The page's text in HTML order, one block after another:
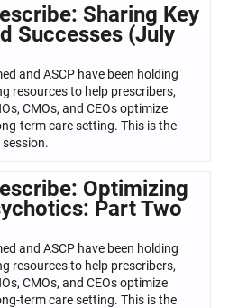
Sharing Key
Successes (July
and ASCP have been holding
resources to help prescribers,
CMOs, and CEOs optimize
term care setting. This is the
Optimizing
Part Two
and ASCP have been holding
resources to help prescribers,
CMOs, and CEOs optimize
term care setting. This is the